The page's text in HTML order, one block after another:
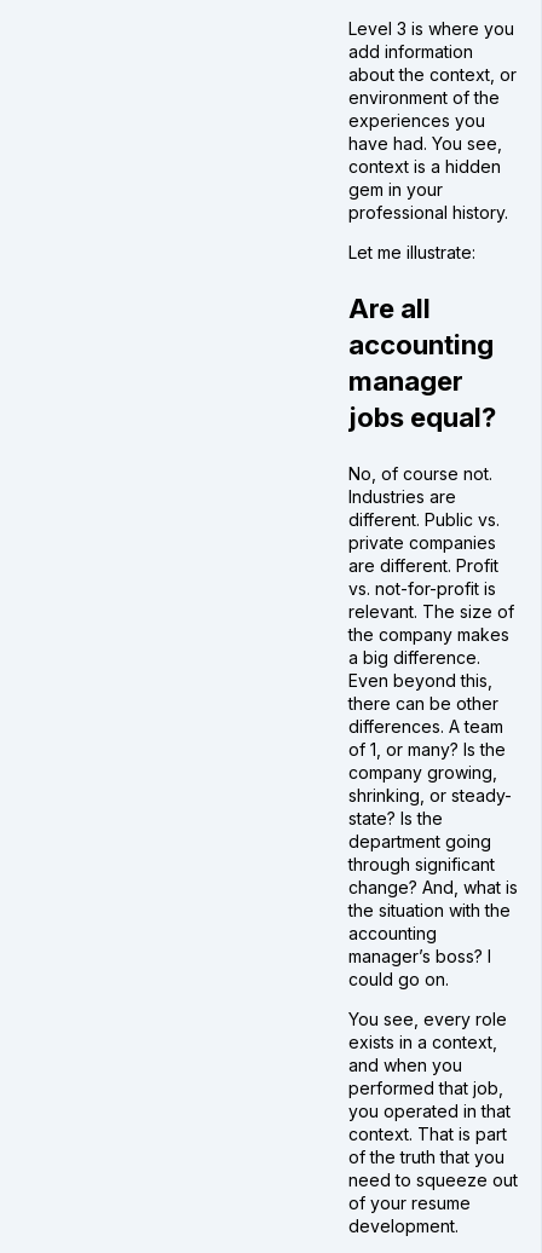
Level 3 is where you
add information
about the context, or
environment of the
experiences you
have had. You see,
context is a hidden
gem in your
professional history.
Let me illustrate:
Are all
accounting
manager
jobs equal?
No, of course not.
Industries are
different. Public vs.
private companies
are different. Profit
vs. not-for-profit is
relevant. The size of
the company makes
a big difference.
Even beyond this,
there can be other
differences. A team
of 1, or many? Is the
company growing,
shrinking, or steady-
state? Is the
department going
through significant
change? And, what is
the situation with the
accounting
manager’s boss? I
could go on.
You see, every role
exists in a context,
and when you
performed that job,
you operated in that
context. That is part
of the truth that you
need to squeeze out
of your resume
development.